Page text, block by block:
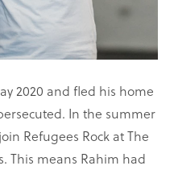
2020 and fled his home
In the summer
Refugees Rock at The
This means Rahim had